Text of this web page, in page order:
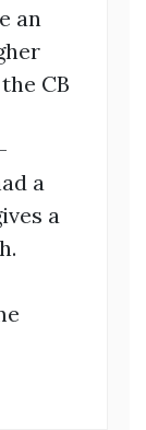
an
CB
a
a